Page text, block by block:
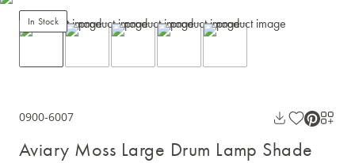
In Stock
0900-6007
Aviary Moss Large Drum Lamp Shade